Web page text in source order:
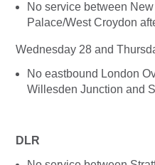
No service between
Palace/West Croydon
Wednesday 28 and
No eastbound London
Willesden Junction and
DLR